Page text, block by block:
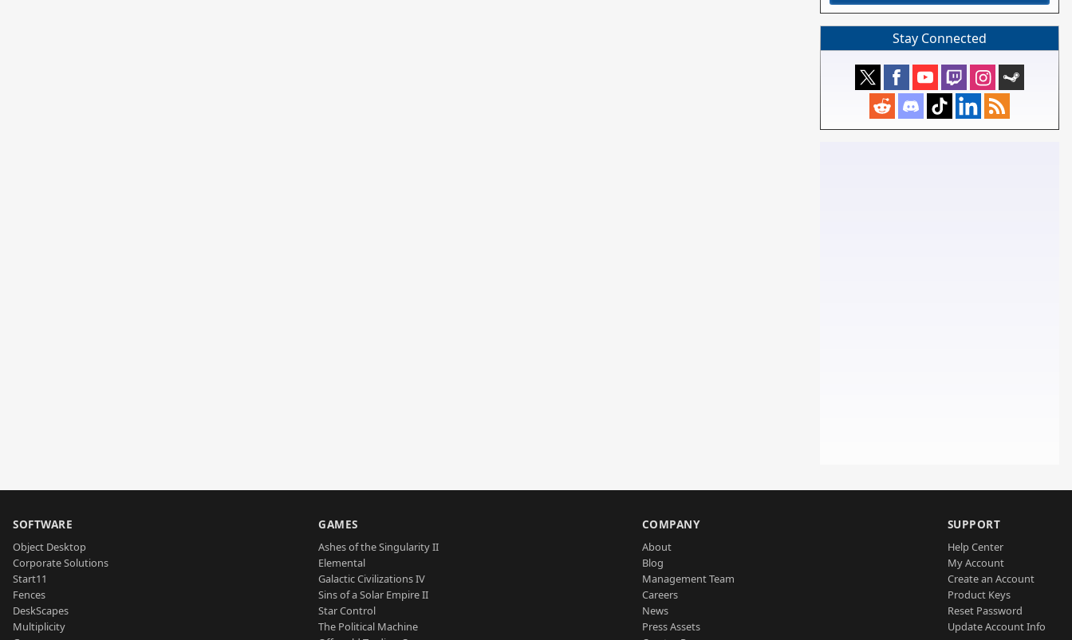
Stay Connected
SOFTWARE
Object Desktop
Corporate Solutions
Start11
Fences
DeskScapes
Multiplicity
GAMES
Ashes of the Singularity II
Elemental
Galactic Civilizations IV
Sins of a Solar Empire II
Star Control
The Political Machine
COMPANY
About
Blog
Management Team
Careers
News
Press Assets
SUPPORT
Help Center
My Account
Create an Account
Product Keys
Reset Password
Update Account Info